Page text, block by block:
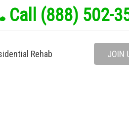
Call (888) 502-
Rehab JOIN